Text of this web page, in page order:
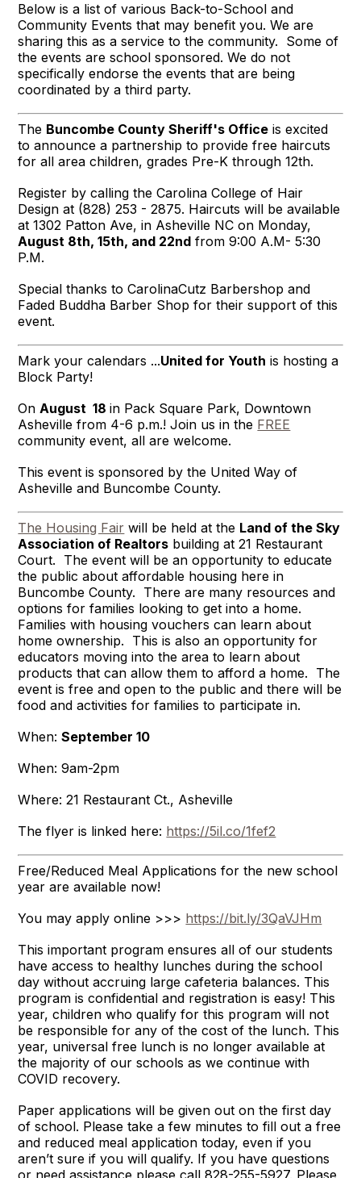
Below is a list of various Back-to-School and
Community Events that may benefit you. We are
sharing this as a service to the community. Some of
the events are school sponsored. We do not
specifically endorse the events that are being
coordinated by a third party.
The Buncombe County Sheriff's Office is excited
to announce a partnership to provide free haircuts
for all area children, grades Pre-K through 12th.
Register by calling the Carolina College of Hair
Design at (828) 253 - 2875. Haircuts will be available
at 1302 Patton Ave, in Asheville NC on Monday,
August 8th, 15th, and 22nd from 9:00 A.M- 5:30
P.M.
Special thanks toCarolinaCutz Barbershop and
Faded Buddha Barber Shop for their support of this
event.
Mark your calendars ...United for Youth is hosting a
Block Party!
OnAugust 18in Pack Square Park, Downtown
Asheville from 4-6 p.m.! Join us in the FREE
community event, all are welcome.
This event is sponsored by the United Way of
Asheville and Buncombe County.
The Housing Fair will be held at the Land of the Sky
Association of Realtors building at 21 Restaurant
Court. The event will be an opportunity to educate
the public about affordable housing here in
Buncombe County. There are many resources and
options for families looking to get into a home.
Families with housing vouchers can learn about
home ownership. This is also an opportunity for
educators moving into the area to learn about
products that can allow them to afford a home. The
event is free and open to the public and there will be
food and activities for families to participate in.
When:September 10
When: 9am-2pm
Where: 21 Restaurant Ct., Asheville
The flyer is linked here: https://5il.co/1fef2
Free/Reduced Meal Applications for the new school
year are available now!
You may apply online >>> https://bit.ly/3QaVJHm
This important program ensures all of our students
have access to healthy lunches during the school
day without accruing large cafeteria balances. This
program is confidential and registration is easy! This
year, children who qualify for this program will not
be responsible for any of the cost of the lunch. This
year, universal free lunch is no longer available at
the majority of our schools as we continue with
COVID recovery.
Paper applications will be given out on the first day
of school. Please take a few minutes to fill out a free
and reduced meal application today, even if you
aren’t sure if you will qualify. If you have questions